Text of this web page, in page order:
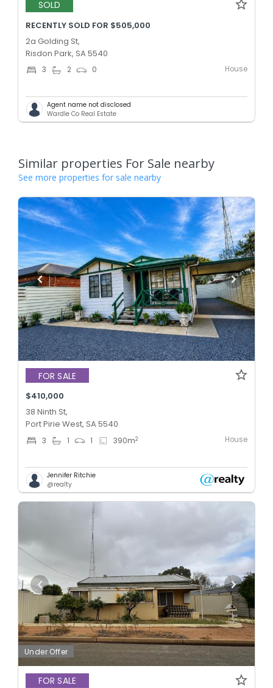
SOLD
RECENTLY SOLD FOR $505,000
2a Golding St,
Risdon Park, SA 5540
3 2 0 House
Agent name not disclosed
Wardle Co Real Estate
Similar properties For Sale nearby
See more properties for sale nearby
FOR SALE
$410,000
38 Ninth St,
Port Pirie West, SA 5540
3 1 1 390m2 House
Jennifer Ritchie
@realty
Under Offer
FOR SALE